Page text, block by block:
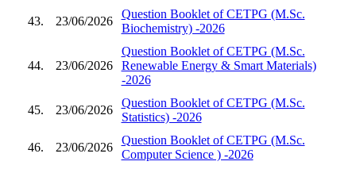
43. 23/06/2026
Question Booklet of CETPG (M.Sc.
Biochemistry) -2026
44. 23/06/2026
Question Booklet of CETPG (M.Sc.
Renewable Energy & Smart Materials)
-2026
45. 23/06/2026
Question Booklet of CETPG (M.Sc.
Statistics) -2026
46. 23/06/2026
Question Booklet of CETPG (M.Sc.
Computer Science ) -2026